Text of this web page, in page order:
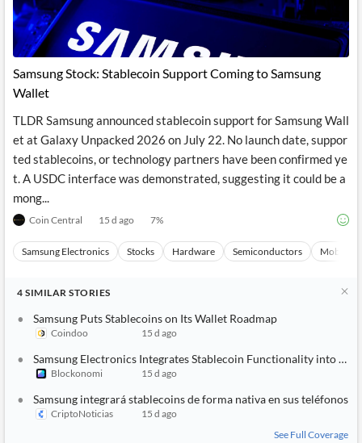
Samsung Stock: Stablecoin Support Coming to Samsung
Wallet
TLDR Samsung announced stablecoin support for Samsung Wall
et at Galaxy Unpacked 2026 on July 22. No launch date, suppor
ted stablecoins, or technology partners have been confirmed ye
t. A USDC interface was demonstrated, suggesting it could be a
mong...
Coin Central 15 d ago 7%
Samsung Electronics Stocks Hardware Semiconductors Mobile
4 SIMILAR STORIES
Samsung Puts Stablecoins on Its Wallet Roadmap
Coindoo 15 d ago
Samsung Electronics Integrates Stablecoin Functionality into
Blockonomi 15 d ago
Samsung integrará stablecoins de forma nativa en sus teléfonos
CriptoNoticias
15 d ago
See Full Coverage